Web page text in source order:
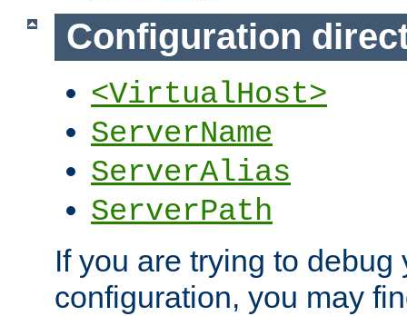
Configuration
<VirtualHost>
ServerName
ServerAlias
ServerPath
If you are trying to debug
configuration, you may